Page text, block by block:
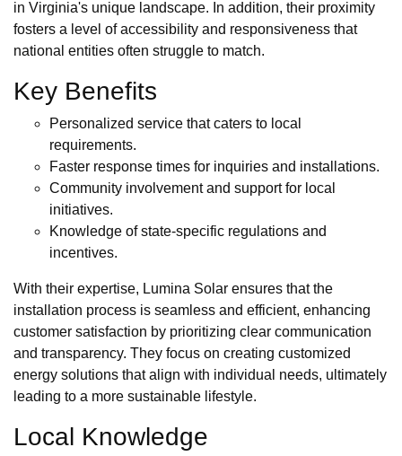
in Virginia's unique landscape. In addition, their proximity
fosters a level of accessibility and responsiveness that
national entities often struggle to match.
Key Benefits
Personalized service that caters to local
requirements.
Faster response times for inquiries and installations.
Community involvement and support for local
initiatives.
Knowledge of state-specific regulations and
incentives.
With their expertise, Lumina Solar ensures that the
installation process is seamless and efficient, enhancing
customer satisfaction by prioritizing clear communication
and transparency. They focus on creating customized
energy solutions that align with individual needs, ultimately
leading to a more sustainable lifestyle.
Local Knowledge